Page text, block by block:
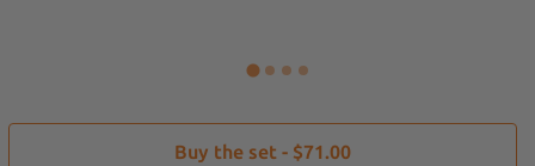
Buy the set - $71.00